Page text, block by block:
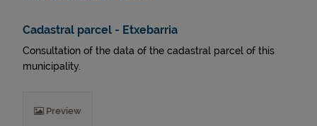
Cadastral parcel - Etxebarria
Consultation of the data of the cadastral parcel of this
municipality.
Preview